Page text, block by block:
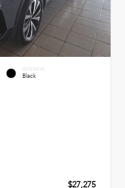
INTERIOR
Black
$27,275